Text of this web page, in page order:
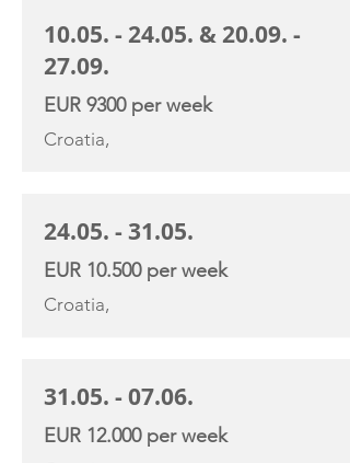
10.05. - 24.05. & 20.09. -
27.09.
EUR 9300 per week
Croatia,
24.05. - 31.05.
EUR 10.500 per week
Croatia,
31.05. - 07.06.
EUR 12.000 per week